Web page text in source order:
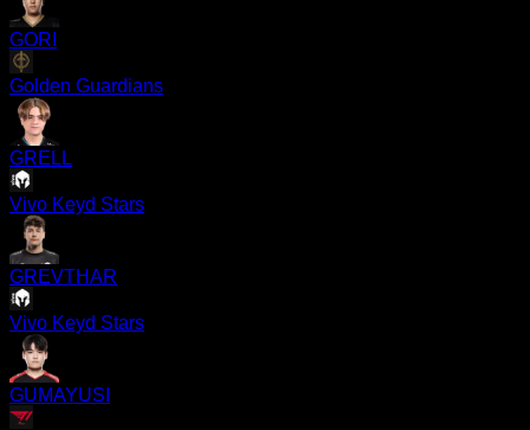
GORI
Golden Guardians
GRELL
Vivo Keyd Stars
GREVTHAR
Vivo Keyd Stars
GUMAYUSI